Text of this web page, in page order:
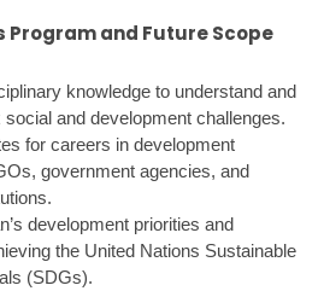
Program and Future Scope
knowledge to understand and
and development challenges.
for careers in development
government agencies, and
development priorities and
the United Nations Sustainable
(SDGs).